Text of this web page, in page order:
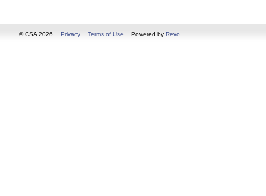
© CSA 2026 Privacy Terms of Use Powered by Revo